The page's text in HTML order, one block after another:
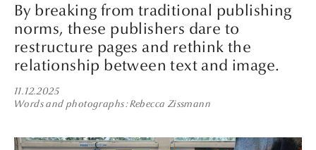
By breaking from traditional publishing
norms, these publishers dare to
restructure pages and rethink the
relationship between text and image.
11.12.2025
Words and photographs Rebecca Zissmann